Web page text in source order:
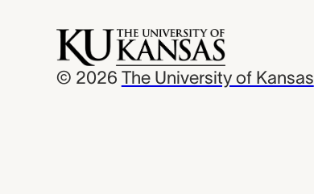
© 2026 The University of Kansas